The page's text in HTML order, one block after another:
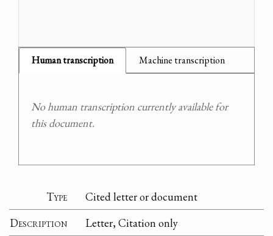
Human transcription Machine transcription
No human transcription currently available for
this document.
Type
Cited letter or document
Description
Letter, Citation only